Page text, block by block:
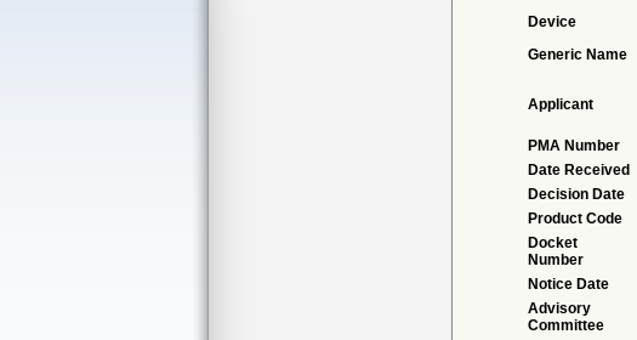
Device
Generic Name
Applicant
PMA Number
Date Received
Decision Date
Product Code
Docket
Number
Notice Date
Advisory
Committee